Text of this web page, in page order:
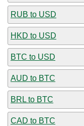
RUB to USD
HKD to USD
BTC to USD
AUD to BTC
BRL to BTC
CAD to BTC